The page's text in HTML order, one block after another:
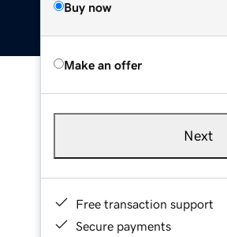
Buy now
Make an offer
Next
Free transaction support
Secure payments